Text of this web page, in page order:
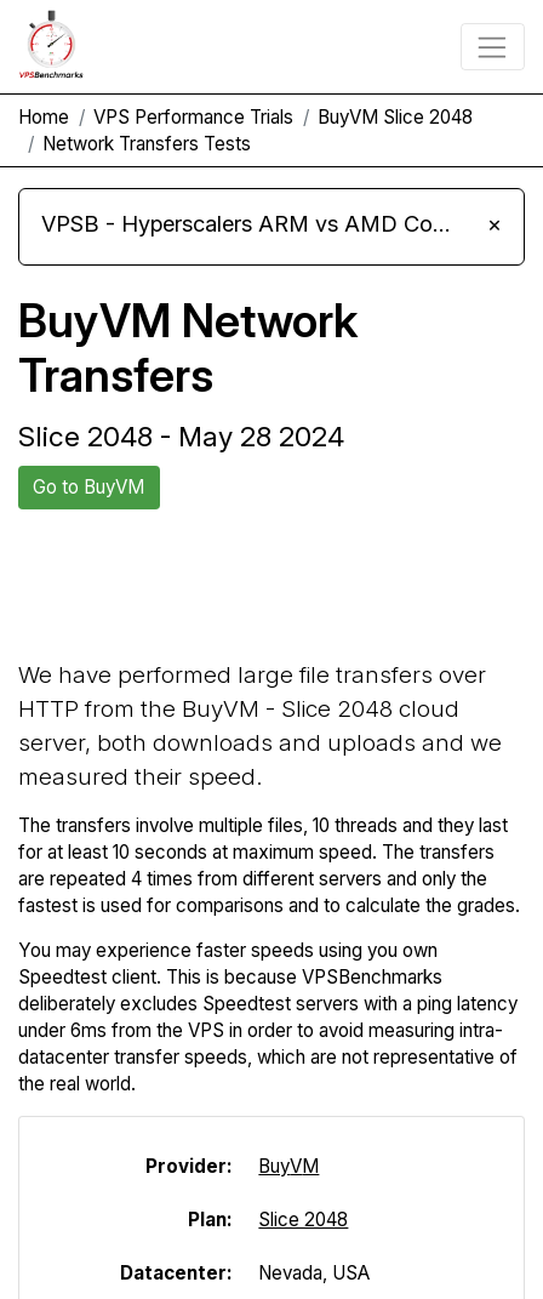
Home VPS Performance Trials
BuyVM Slice 2048
Network Transfers Tests
VPSB - Hyperscalers ARM vs AMD Compute Instances ×
BuyVM Network
Transfers
Slice 2048 - May 28 2024
Go to BuyVM
We have performed large file transfers over
HTTP from the BuyVM - Slice 2048 cloud
server, both downloads and uploads and we
measured their speed.
The transfers involve multiple files, 10 threads and they last
for at least 10 seconds at maximum speed. The transfers
are repeated 4 times from different servers and only the
fastest is used for comparisons and to calculate the grades.
You may experience faster speeds using you own
Speedtest client. This is because VPSBenchmarks
deliberately excludes Speedtest servers with a ping latency
under 6ms from the VPS in order to avoid measuring intra-
datacenter transfer speeds, which are not representative of
the real world.
Provider: BuyVM
Plan: Slice 2048
Datacenter: Nevada, USA